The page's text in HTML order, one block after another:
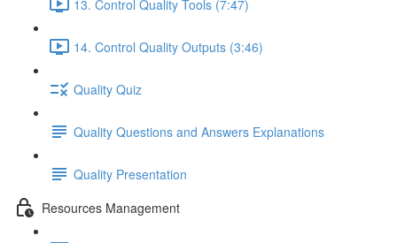
13. Control Quality Tools (7:47)
14. Control Quality Outputs (3:46)
Quality Quiz
Quality Questions and Answers Explanations
Quality Presentation
Resources Management